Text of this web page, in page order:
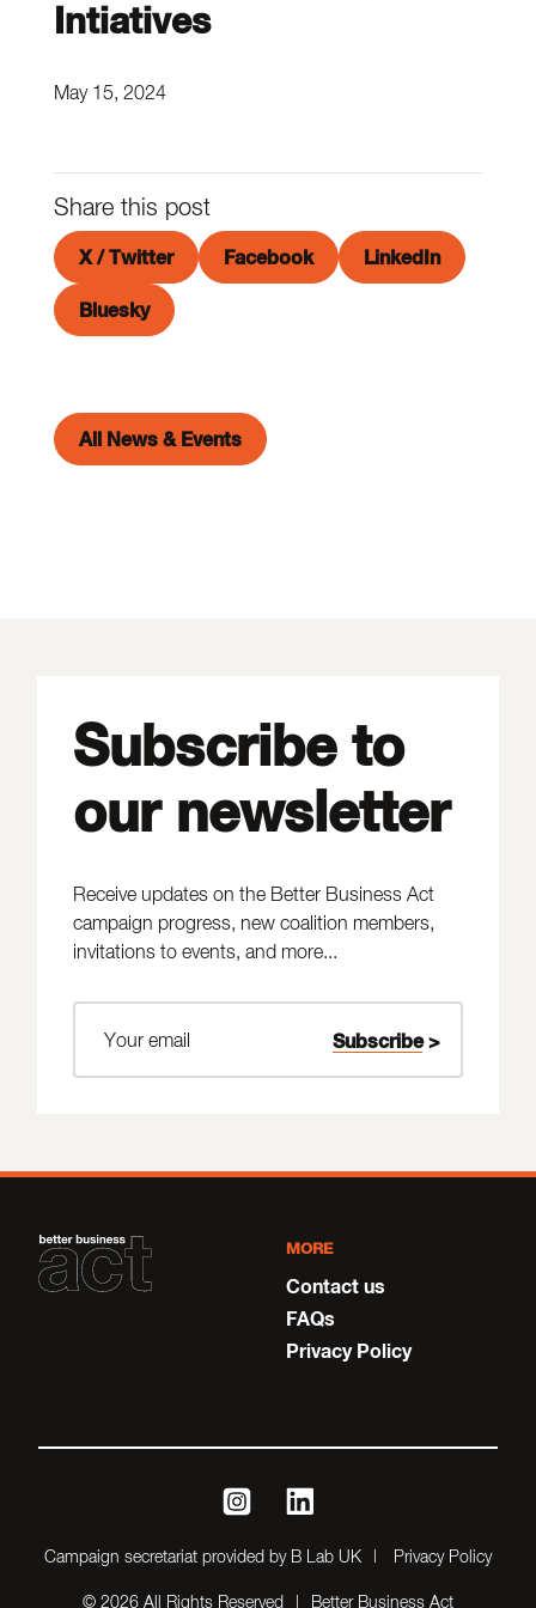
Intiatives
May 15, 2024
Share this post
X / Twitter Facebook LinkedIn
Bluesky
All News & Events
Subscribe to
our newsletter
Receive updates on the Better Business Act
campaign progress, new coalition members,
invitations to events, and more...
MORE
Contact us
FAQs
Privacy Policy
Campaign secretariat provided by B Lab UK Privacy Policy
instagramlinkedin
© 2026 All Rights Reserved Better Business Act